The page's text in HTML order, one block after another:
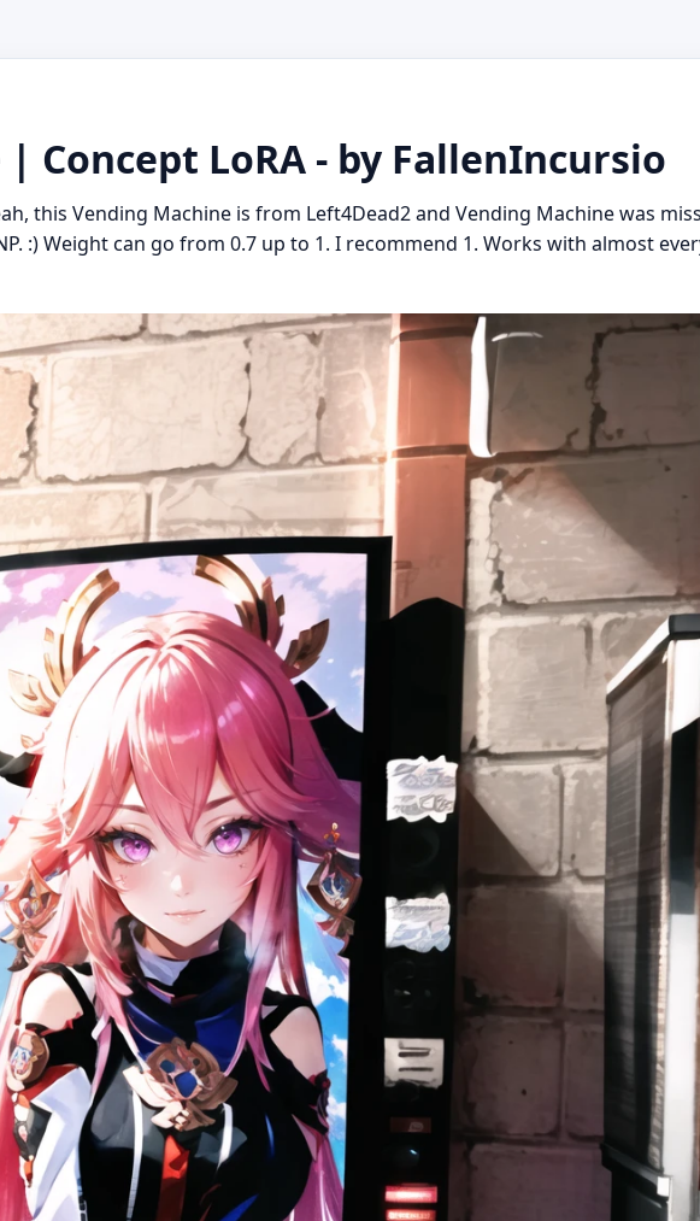
Concept LoRA - by FallenIncursio
this Vending Machine is from Left4Dead2 and Vending Machine was
:) Weight can go from 0.7 up to 1. I recommend 1. Works with almost